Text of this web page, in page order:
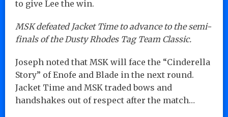
to give Lee the win.
MSK defeated Jacket Time to advance to the semi-
finals of the Dusty Rhodes Tag Team Classic.
Joseph noted that MSK will face the “Cinderella
Story” of Enofe and Blade in the next round.
Jacket Time and MSK traded bows and
handshakes out of respect after the match…